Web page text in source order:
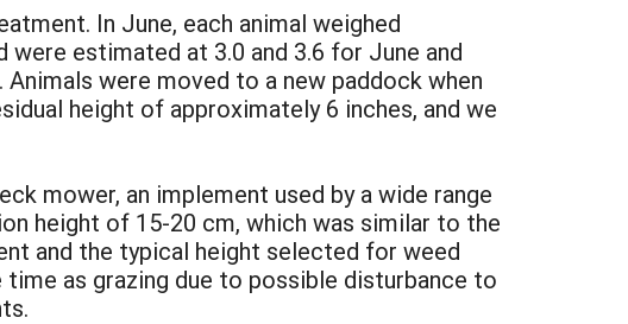
In June, each animal weighed
estimated at 3.0 and 3.6 for June and
were moved to a new paddock when
height of approximately 6 inches, and we
mower, an implement used by a wide range
height of 15-20 cm, which was similar to the
and the typical height selected for weed
as grazing due to possible disturbance to